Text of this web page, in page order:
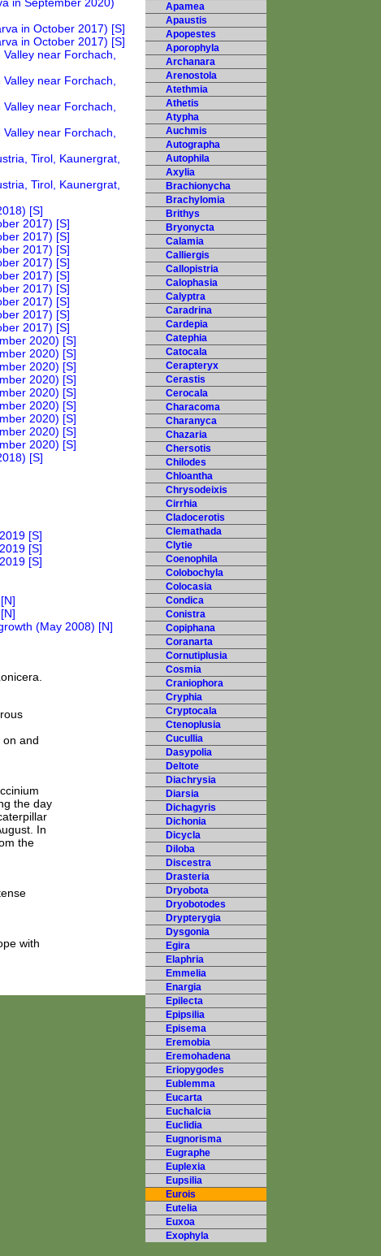
on and
the day
In
the
with
Apamea
Apaustis
Apopestes
Aporophyla
Archanara
Arenostola
Atethmia
Athetis
Atypha
Auchmis
Autographa
Autophila
Axylia
Brachionycha
Brachylomia
Brithys
Bryonycta
Calamia
Calliergis
Callopistria
Calophasia
Calyptra
Caradrina
Cardepia
Catephia
Catocala
Cerapteryx
Cerastis
Cerocala
Characoma
Charanyca
Chazaria
Chersotis
Chilodes
Chloantha
Chrysodeixis
Cirrhia
Cladocerotis
Clemathada
Clytie
Coenophila
Colobochyla
Colocasia
Condica
Conistra
Copiphana
Coranarta
Cornutiplusia
Cosmia
Craniophora
Cryphia
Cryptocala
Ctenoplusia
Cucullia
Dasypolia
Deltote
Diachrysia
Diarsia
Dichagyris
Dichonia
Dicycla
Diloba
Discestra
Drasteria
Dryobota
Dryobotodes
Drypterygia
Dysgonia
Egira
Elaphria
Emmelia
Enargia
Epilecta
Epipsilia
Episema
Eremobia
Eremohadena
Eriopygodes
Eublemma
Eucarta
Euchalcia
Euclidia
Eugnorisma
Eugraphe
Euplexia
Eupsilia
Eurois
Eutelia
Euxoa
Exophyla